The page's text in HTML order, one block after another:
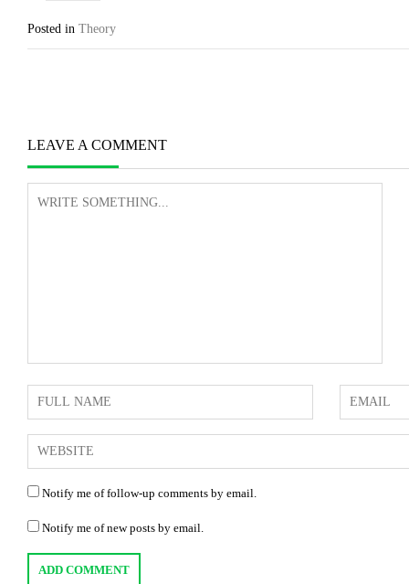
Posted in Theory
LEAVE A COMMENT
Notify me of follow-up comments by email.
Notify me of new posts by email.